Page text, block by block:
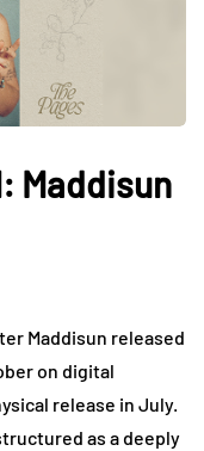
Maddisun
Maddisun released
on digital
release in July.
as a deeply